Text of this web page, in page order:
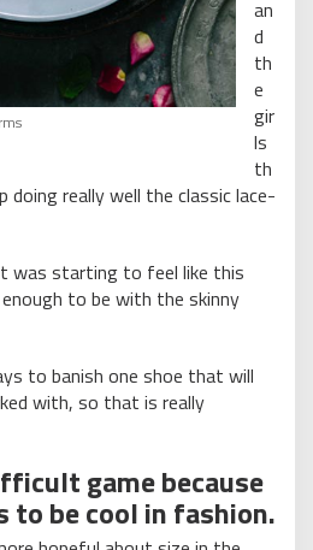
an
d
th
e
gir
ls
th
doing really well the classic lace-
was starting to feel like this
to be with the skinny
to banish one shoe that will
with, so that is really
game because
to be cool in fashion.